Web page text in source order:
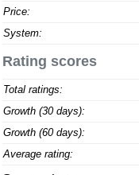
Price:
System:
Rating scores
Total ratings:
Growth (30 days):
Growth (60 days):
Average rating: